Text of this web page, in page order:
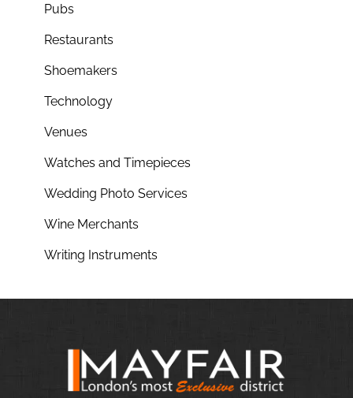
Pubs
Restaurants
Shoemakers
Technology
Venues
Watches and Timepieces
Wedding Photo Services
Wine Merchants
Writing Instruments